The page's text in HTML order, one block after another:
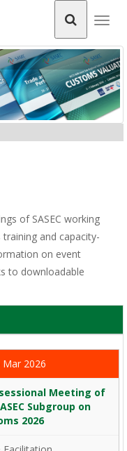
of SASEC working
and capacity-
on event
to downloadable
Mar 2026
Meeting of
Subgroup on
2026